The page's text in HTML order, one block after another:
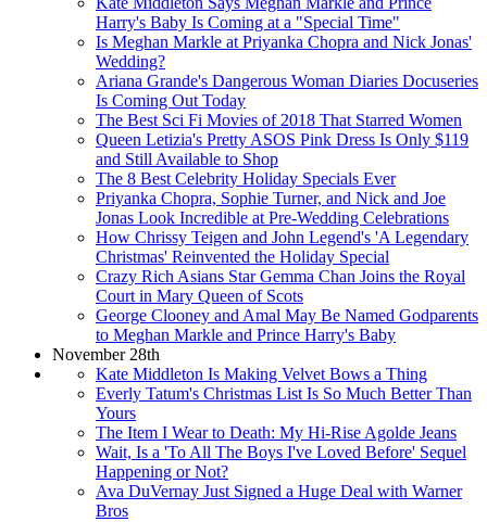
Harry's Baby Is Coming at a "Special Time"
Is Meghan Markle at Priyanka Chopra and Nick Jonas'
Wedding?
Ariana Grande's Dangerous Woman Diaries Docuseries
Is Coming Out Today
The Best Sci Fi Movies of 2018 That Starred Women
Queen Letizia's Pretty ASOS Pink Dress Is Only $119
and Still Available to Shop
The 8 Best Celebrity Holiday Specials Ever
Priyanka Chopra, Sophie Turner, and Nick and Joe
Jonas Look Incredible at Pre-Wedding Celebrations
How Chrissy Teigen and John Legend's 'A Legendary
Christmas' Reinvented the Holiday Special
Crazy Rich Asians Star Gemma Chan Joins the Royal
Court in Mary Queen of Scots
George Clooney and Amal May Be Named Godparents
to Meghan Markle and Prince Harry's Baby
November 28th
Kate Middleton Is Making Velvet Bows a Thing
Everly Tatum's Christmas List Is So Much Better Than
Yours
The Item I Wear to Death: My Hi-Rise Agolde Jeans
Wait, Is a 'To All The Boys I've Loved Before' Sequel
Happening or Not?
Ava DuVernay Just Signed a Huge Deal with Warner
Bros